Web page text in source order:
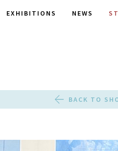
EXHIBITIONS NEWS
BACK TO